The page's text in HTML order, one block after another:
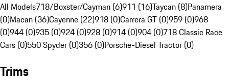
All Models718/Boxster/Cayman (6)911 (16)Taycan (8)Panamera
(0)Macan (36)Cayenne (22)918 (0)Carrera GT (0)959 (0)968
(0)944 (0)935 (0)924 (0)928 (0)914 (0)904 (0)718 Classic Race
Cars (0)550 Spyder (0)356 (0)Porsche-Diesel Tractor (0)
Trims